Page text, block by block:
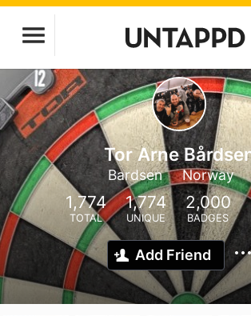
Tor Arne
Bardsen Norway
1,774
TOTAL
1,774
UNIQUE
2,000
BADGES
Add Friend